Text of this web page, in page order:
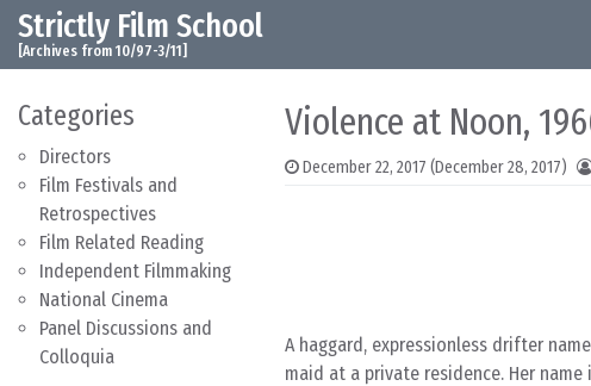
Skip to content
Main Navigation
Strictly Film School
[Archives from 10/97-3/11]
Categories
Directors
Film Festivals and
Retrospectives
Film Related Reading
Independent Filmmaking
National Cinema
Panel Discussions and
Colloquia
Violence at Noon,
December 22, 2017 (December 28, 2017)
A haggard, expressionless drifter
maid at a private residence. Her